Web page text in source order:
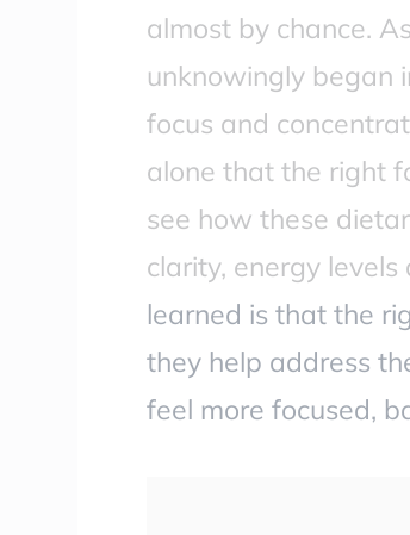
almost by chance.
unknowingly began
focus and
alone that the right
see how these
clarity, energy
learned is that the
they help address
feel more focused,